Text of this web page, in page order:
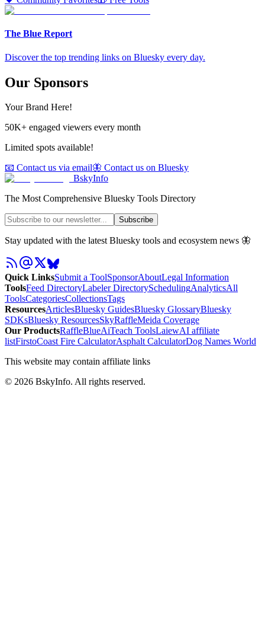
The Blue Report
Discover the top trending links on Bluesky every day.
Our Sponsors
Your Brand Here!
50K+ engaged viewers every month
Limited spots available!
📧 Contact us via email🦋 Contact us on Bluesky
BskyInfo
The Most Comprehensive Bluesky Tools Directory
Subscribe
Stay updated with the latest Bluesky tools and ecosystem news 🦋
Quick LinksSubmit a ToolSponsorAboutLegal Information
ToolsFeed DirectoryLabeler DirectorySchedulingAnalyticsAll
ToolsCategoriesCollectionsTags
ResourcesArticlesBluesky GuidesBluesky GlossaryBluesky
SDKsBluesky ResourcesSkyRaffleMeida Coverage
Our ProductsRaffleBlueAiTeach ToolsLaiewAI affiliate
listFirstoCoast Fire CalculatorAsphalt CalculatorDog Names World
This website may contain affiliate links
© 2026 BskyInfo. All rights reserved.